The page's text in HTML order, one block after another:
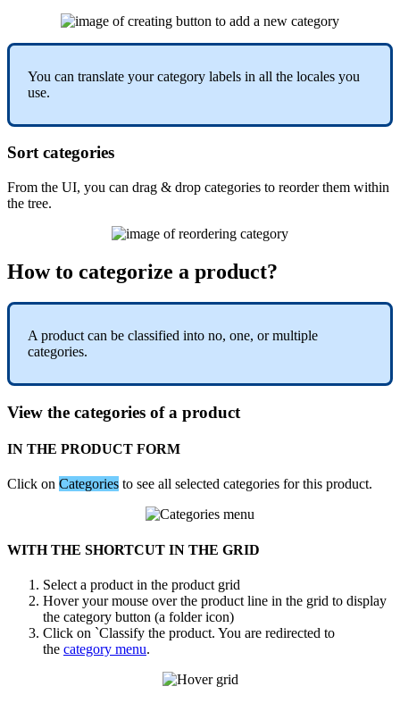
You can translate your category labels in all the locales you
use.
Sort categories
From the UI, you can drag & drop categories to reorder them within
the tree.
How to categorize a product?
A product can be classified into no, one, or multiple
categories.
View the categories of a product
IN THE PRODUCT FORM
Click on Categories to see all selected categories for this product.
WITH THE SHORTCUT IN THE GRID
Select a product in the product grid
Hover your mouse over the product line in the grid to display
the category button (a folder icon)
Click on `Classify the product. You are redirected to
the category menu.